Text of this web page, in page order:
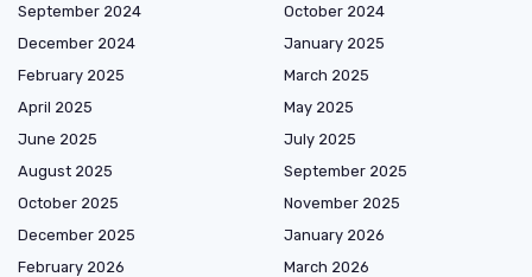
September 2024
October 2024
December 2024
January 2025
February 2025
March 2025
April 2025
May 2025
June 2025
July 2025
August 2025
September 2025
October 2025
November 2025
December 2025
January 2026
February 2026
March 2026